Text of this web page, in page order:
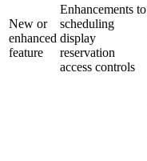
New or
enhanced
feature
Enhancements to
scheduling
display
reservation
access controls